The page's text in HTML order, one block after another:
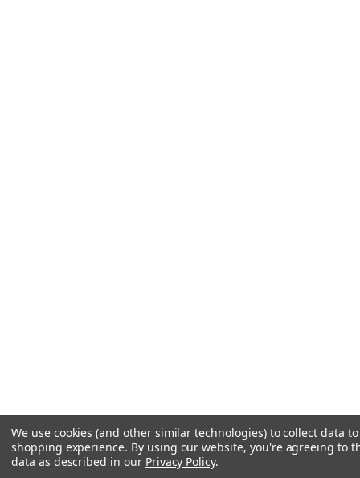
We use cookies (and other similar technologies) to collect data
shopping experience. By using our website, you're agreeing to
data as described in our Privacy Policy.